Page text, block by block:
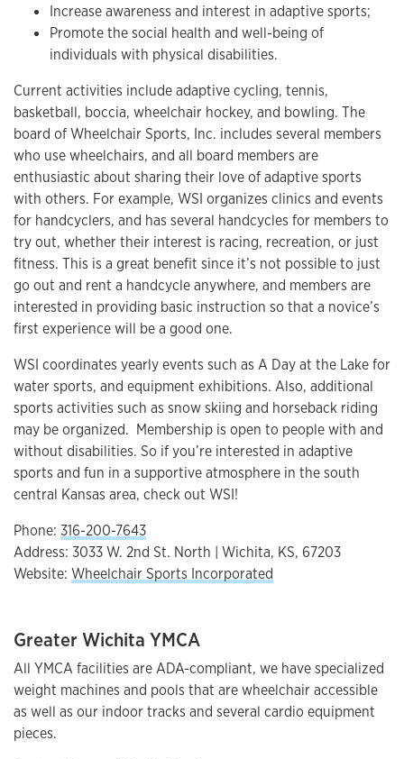
Increase awareness and interest in adaptive sports;
Promote the social health and well-being of
individuals with physical disabilities.
Current activities include adaptive cycling, tennis,
basketball, boccia, wheelchair hockey, and bowling. The
board of Wheelchair Sports, Inc. includes several members
who use wheelchairs, and all board members are
enthusiastic about sharing their love of adaptive sports
with others. For example, WSI organizes clinics and events
for handcyclers, and has several handcycles for members to
try out, whether their interest is racing, recreation, or just
fitness. This is a great benefit since it’s not possible to just
go out and rent a handcycle anywhere, and members are
interested in providing basic instruction so that a novice’s
first experience will be a good one.
WSI coordinates yearly events such as A Day at the Lake for
water sports, and equipment exhibitions. Also, additional
sports activities such as snow skiing and horseback riding
may be organized. Membership is open to people with and
without disabilities. So if you’re interested in adaptive
sports and fun in a supportive atmosphere in the south
central Kansas area, check out WSI!
Phone: 316-200-7643
Address: 3033 W. 2nd St. North | Wichita, KS, 67203
Website: Wheelchair Sports Incorporated
Greater Wichita YMCA
All YMCA facilities are ADA-compliant, we have specialized
weight machines and pools that are wheelchair accessible
as well as our indoor tracks and several cardio equipment
pieces.